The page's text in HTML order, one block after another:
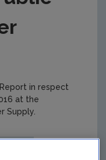
in respect
at the
Supply.